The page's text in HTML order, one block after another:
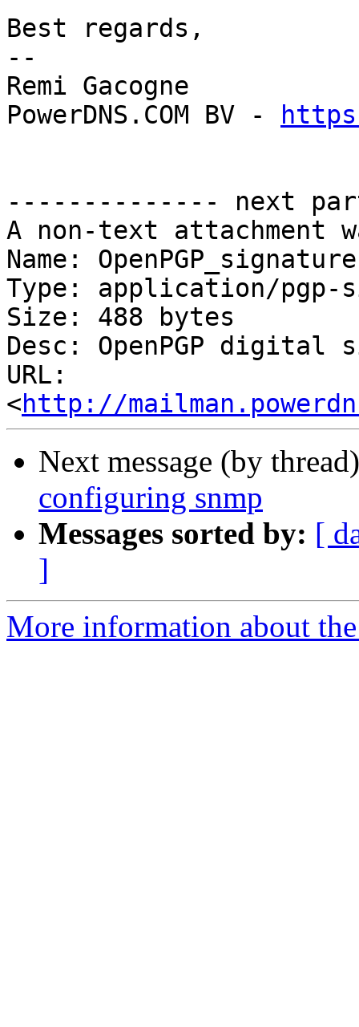
Best regards,
--
Remi Gacogne
PowerDNS.COM BV -
-------------- next
A non-text attachment
Name:
Type: application/pgp-
Size: 488 bytes
Desc: OpenPGP digital
URL:
<http://
Next message (by
configuring snmp
Messages sorted by: [
]
More information about